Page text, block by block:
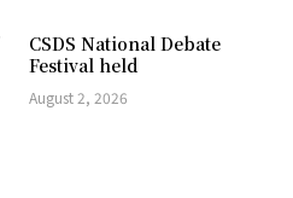
CSDS National Debate
Festival held
August 2, 2026